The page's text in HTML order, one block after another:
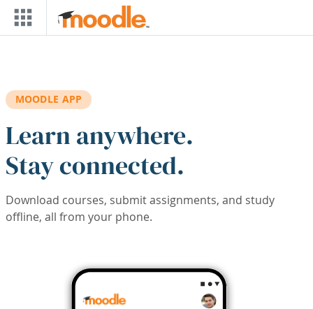
Skip to main content
MOODLE APP
Learn anywhere.
Stay connected.
Download courses, submit assignments, and study
offline, all from your phone.